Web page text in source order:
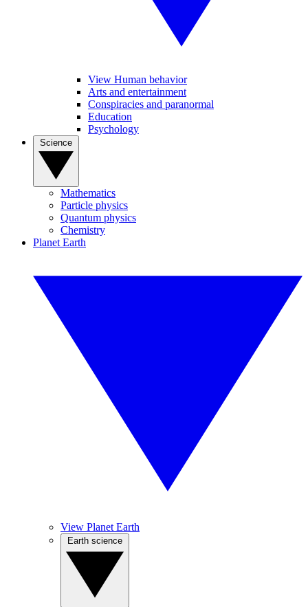
View Human behavior
Arts and entertainment
Conspiracies and paranormal
Education
Psychology
Mathematics
Particle physics
Quantum physics
Chemistry
Planet Earth
View Planet Earth